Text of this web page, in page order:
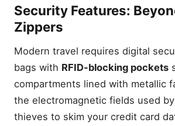
Security Features:
Zippers
Modern travel requires digital
bags with RFID-blocking pockets
compartments lined with metallic
the electromagnetic fields used
thieves to skim your credit card